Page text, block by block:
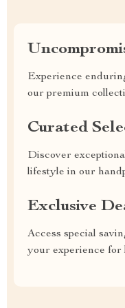
Experience
our premium
Curated
Discover
lifestyle in our
Exclusive
Access special
your experience for